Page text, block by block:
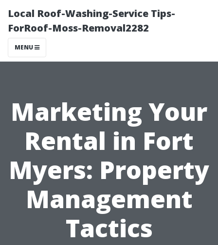
Local Roof-Washing-Service Tips-
ForRoof-Moss-Removal2282
MENU
Marketing Your
Rental in Fort
Myers: Property
Management
Tactics